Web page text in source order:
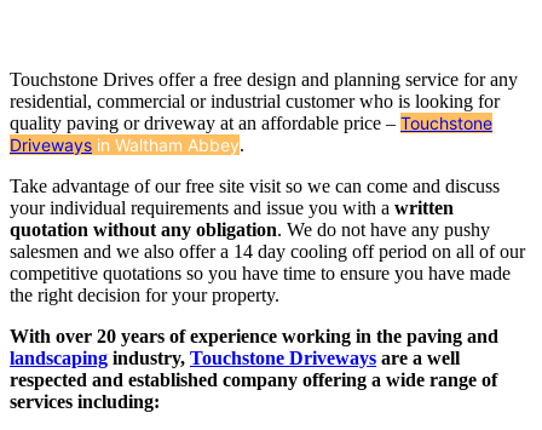
Touchstone Drives offer a free design and planning service for any
residential, commercial or industrial customer who is looking for
quality paving or driveway at an affordable price – Touchstone
Driveways in Waltham Abbey.
Take advantage of our free site visit so we can come and discuss
your individual requirements and issue you with a written
quotation without any obligation. We do not have any pushy
salesmen and we also offer a 14 day cooling off period on all of our
competitive quotations so you have time to ensure you have made
the right decision for your property.
With over 20 years of experience working in the paving and
landscaping industry, Touchstone Driveways are a well
respected and established company offering a wide range of
services including: